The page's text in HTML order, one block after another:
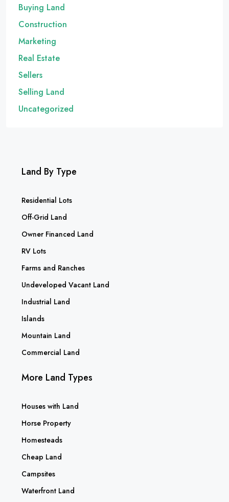
Buying Land
Construction
Marketing
Real Estate
Sellers
Selling Land
Uncategorized
Land By Type
Residential Lots
Off-Grid Land
Owner Financed Land
RV Lots
Farms and Ranches
Undeveloped Vacant Land
Industrial Land
Islands
Mountain Land
Commercial Land
More Land Types
Houses with Land
Horse Property
Homesteads
Cheap Land
Campsites
Waterfront Land